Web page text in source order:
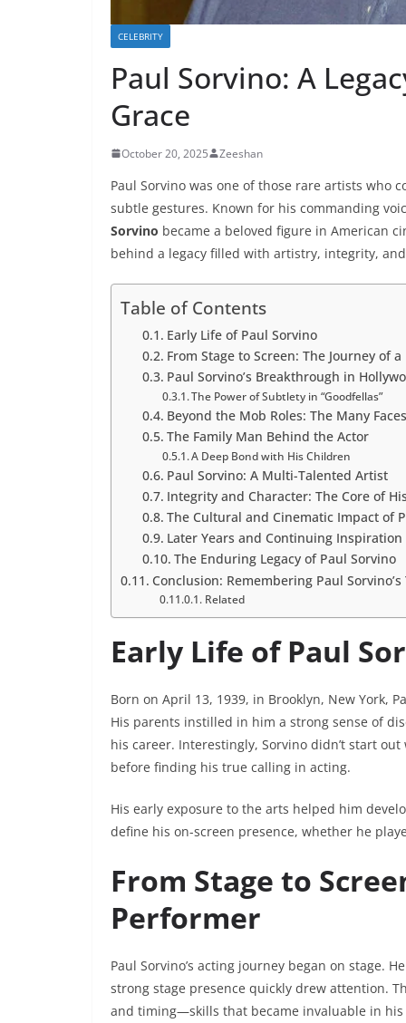
CELEBRITY
Paul Sorvino: A
Grace
October 20, 2025 Zeeshan
Paul Sorvino was one of those rare artists who
subtle gestures. Known for his commanding
Sorvino became a beloved figure in American
behind a legacy filled with artistry, integrity,
Table of Contents
Early Life of Paul Sorvino
From Stage to Screen: The Journey of
Paul Sorvino’s Breakthrough in
The Power of Subtlety in “Goodfellas”
Beyond the Mob Roles: The Many
The Family Man Behind the Actor
A Deep Bond with His Children
Paul Sorvino: A Multi-Talented Artist
Integrity and Character: The Core of
The Cultural and Cinematic Impact of
Later Years and Continuing Inspiration
The Enduring Legacy of Paul Sorvino
Conclusion: Remembering Paul
Related
Early Life of Paul
Born on April 13, 1939, in Brooklyn, New York,
His parents instilled in him a strong sense of
his career. Interestingly, Sorvino didn’t start
before finding his true calling in acting.
His early exposure to the arts helped him
define his on-screen presence, whether he
From Stage to
Performer
Paul Sorvino’s acting journey began on stage.
strong stage presence quickly drew attention.
and timing—skills that became invaluable in